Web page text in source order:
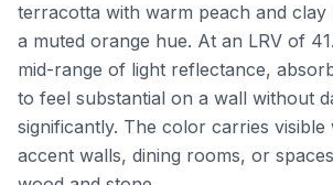
terracotta with warm peach and clay
a muted orange hue. At an LRV of
mid-range of light reflectance,
to feel substantial on a wall without
significantly. The color carries visible
accent walls, dining rooms, or